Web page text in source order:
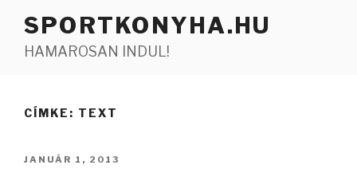
SPORTKONYHA.HU
HAMAROSAN INDUL!
CÍMKE: TEXT
BEKÜLDVE:
JANUÁR 1, 2013